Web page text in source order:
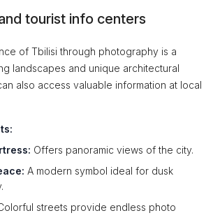
tourist info centers
of Tbilisi through photography is a
landscapes and unique architectural
also access valuable information at local
Offers panoramic views of the city.
A modern symbol ideal for dusk
streets provide endless photo